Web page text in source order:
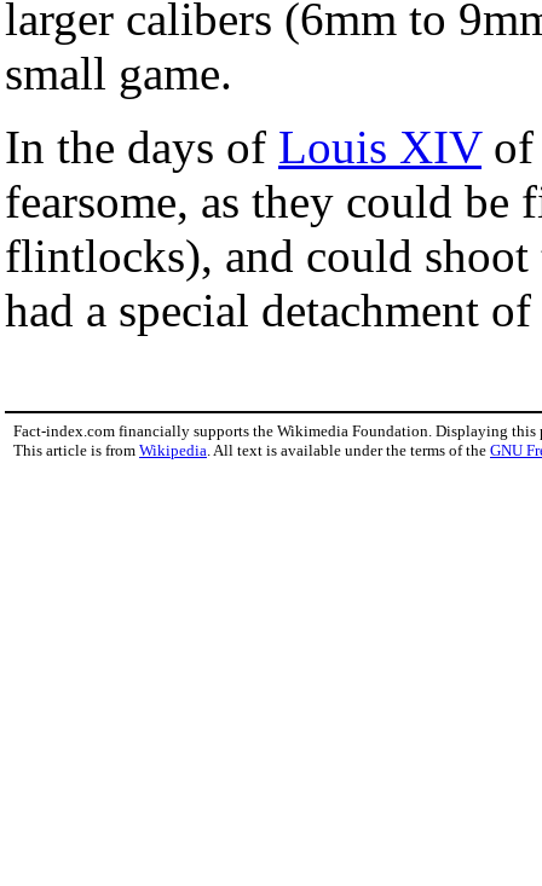
larger calibers (6mm to
small game.
In the days of Louis XIVof
fearsome, as they could
flintlocks), and could
had a special detachment
Fact-index.com financially supports the Wikimedia Foundation. Displaying this
This article is from Wikipedia. All text is available under the terms of the GNU